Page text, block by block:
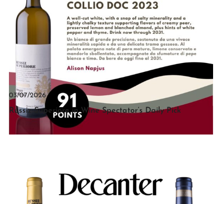
03/07/2026
Russiz Superiore in Wine Spectator’s Daily Pick